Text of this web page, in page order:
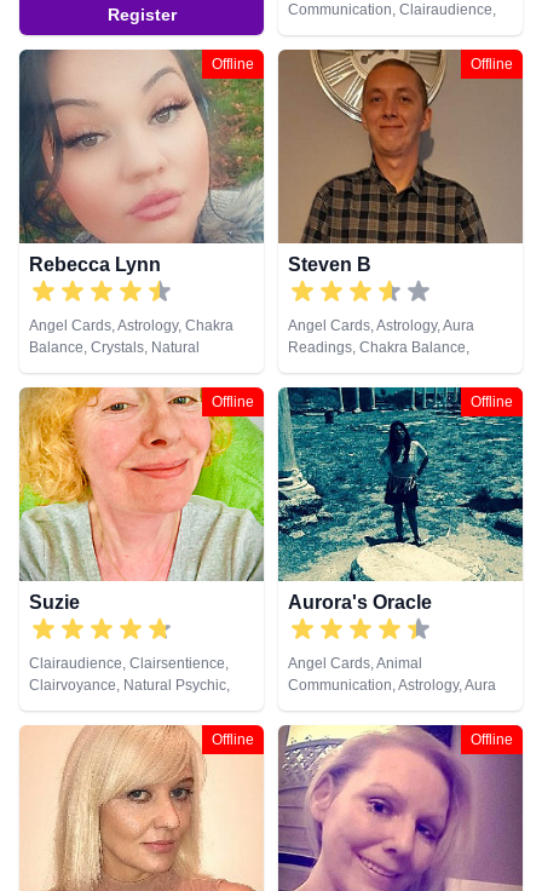
Register
Communication, Clairaudience,
Clairsentience, Clairvoyance,
Crystals, Dream Analysis,
Medium, Natural Psychic, Past
Lives, Pendulum, Psychic
Development, Psychometry, Reiki
& Spiritual Healing, Remote
Viewing, Runes, Tarot Cards
Offline
Rebecca Lynn
Angel Cards, Astrology, Chakra
Balance, Crystals, Natural
Psychic, Numerology, Reiki &
Spiritual Healing, Tarot Cards
Offline
Steven B
Angel Cards, Astrology, Aura
Readings, Chakra Balance,
Clairvoyance, Dream Analysis,
Medium, Natural Psychic,
Pendulum, Tarot Cards
Offline
Suzie
Clairaudience, Clairsentience,
Clairvoyance, Natural Psychic,
Remote Viewing
Offline
Aurora's Oracle
Angel Cards, Animal
Communication, Astrology, Aura
Readings, Chakra Balance,
Clairaudience, Clairsentience,
Clairvoyance, Colour Therapy,
Crystals, Dream Analysis,
Medium, Natural Psychic, Past
Lives, Psychic Development,
Psychometry, Reiki & Spiritual
Healing, Remote Viewing, Runes,
Tarot Cards
Offline Offline